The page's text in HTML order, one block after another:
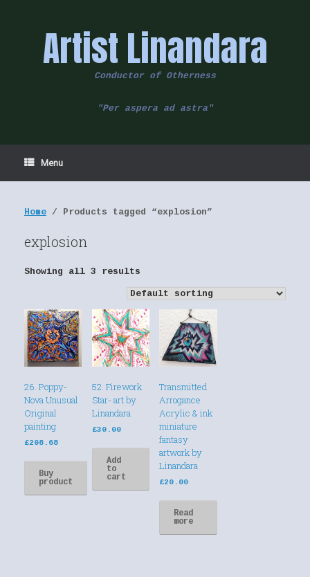
Artist Linandara
Conductor of Otherness
"Per aspera ad astra"
Menu
Home / Products tagged “explosion”
explosion
Showing all 3 results
26. Poppy-
Nova Unusual
Original
painting
£208.68
Buy
product
52. Firework
Star- art by
Linandara
£30.00
Add
to
cart
Transmitted
Arrogance
Acrylic & ink
miniature
fantasy
artwork by
Linandara
£20.00
Read
more